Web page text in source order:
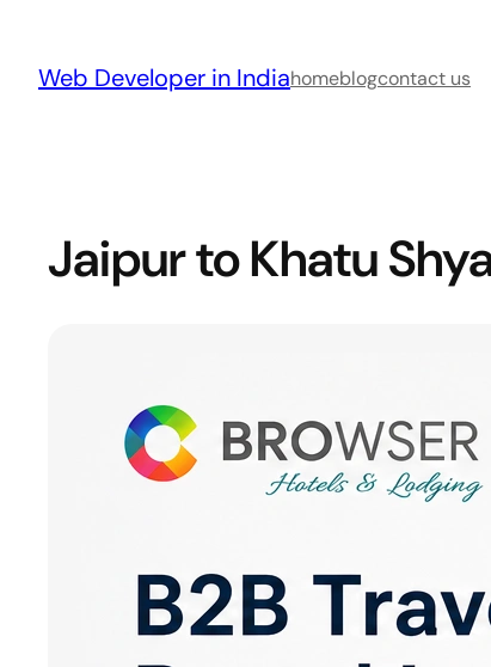
content
Web Developer in Indiahomeblogcontact us
Jaipur to Khatu